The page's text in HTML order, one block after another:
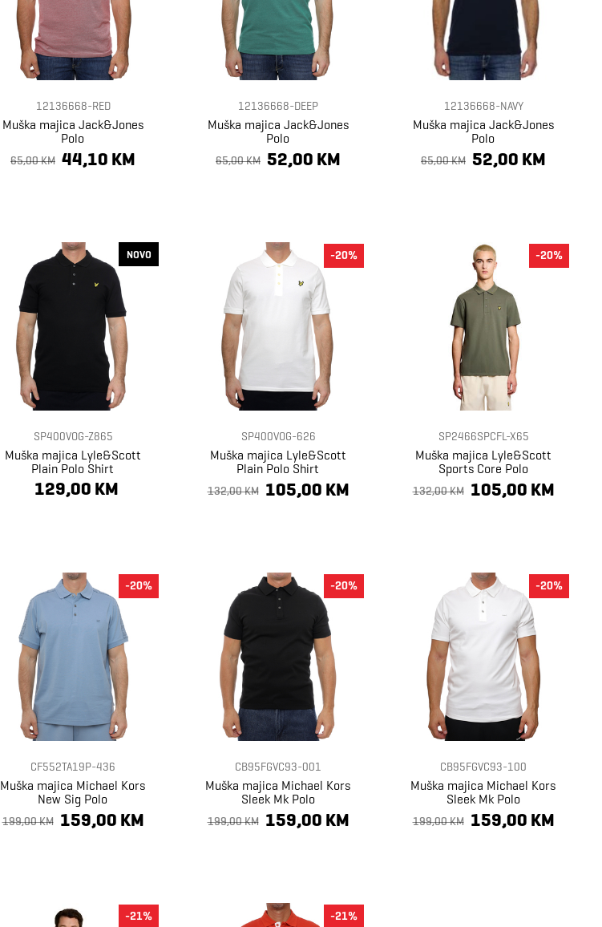
12136668-RED
Muška majica Jack&Jones
Polo
65,00 KM 44,10 KM
12136668-DEEP
Muška majica Jack&Jones
Polo
65,00 KM 52,00 KM
12136668-NAVY
Muška majica Jack&Jones
Polo
65,00 KM 52,00 KM
SP400VOG-Z865
Muška majica Lyle&Scott
Plain Polo Shirt
129,00 KM
NOVO
SP400VOG-626
Muška majica Lyle&Scott
Plain Polo Shirt
132,00 KM 105,00 KM
-20%
SP2466SPCFL-X65
Muška majica Lyle&Scott
Sports Core Polo
132,00 KM 105,00 KM
-20%
CF552TA19P-436
Muška majica Michael Kors
New Sig Polo
199,00 KM 159,00 KM
-20%
CB95FGVC93-001
Muška majica Michael Kors
Sleek Mk Polo
199,00 KM 159,00 KM
-20%
CB95FGVC93-100
Muška majica Michael Kors
Sleek Mk Polo
199,00 KM 159,00 KM
-20%
-21% -21%